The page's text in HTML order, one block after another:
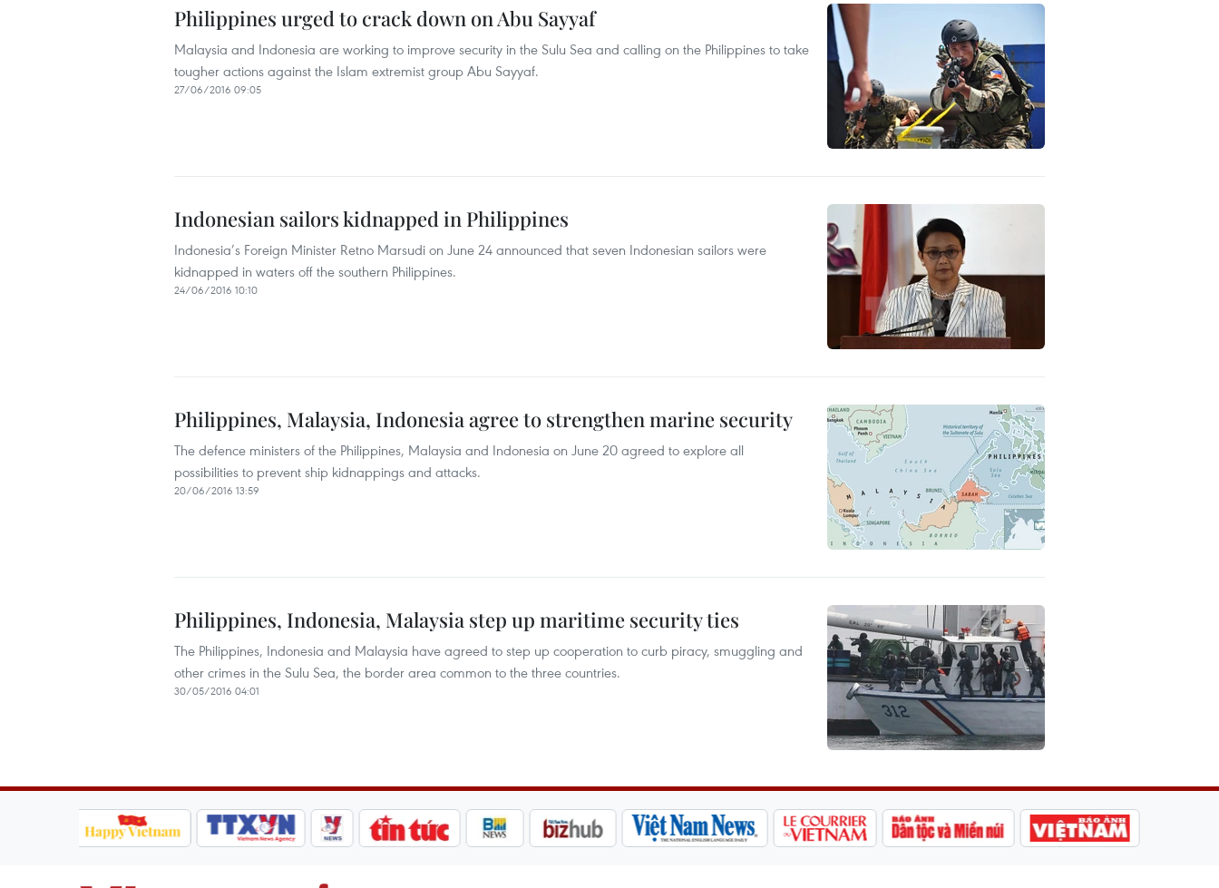
Philippines urged to crack down on Abu Sayyaf
Malaysia and Indonesia are working to improve security in the Sulu Sea and calling on the Philippines to take
tougher actions against the Islam extremist group Abu Sayyaf.
27/06/2016 09:05
Indonesian sailors kidnapped in Philippines
Indonesia’s Foreign Minister Retno Marsudi on June 24 announced that seven Indonesian sailors were
kidnapped in waters off the southern Philippines.
24/06/2016 10:10
Philippines, Malaysia, Indonesia agree to strengthen marine security
The defence ministers of the Philippines, Malaysia and Indonesia on June 20 agreed to explore all
possibilities to prevent ship kidnappings and attacks.
20/06/2016 13:59
Philippines, Indonesia, Malaysia step up maritime security ties
The Philippines, Indonesia and Malaysia have agreed to step up cooperation to curb piracy, smuggling and
other crimes in the Sulu Sea, the border area common to the three countries.
30/05/2016 04:01